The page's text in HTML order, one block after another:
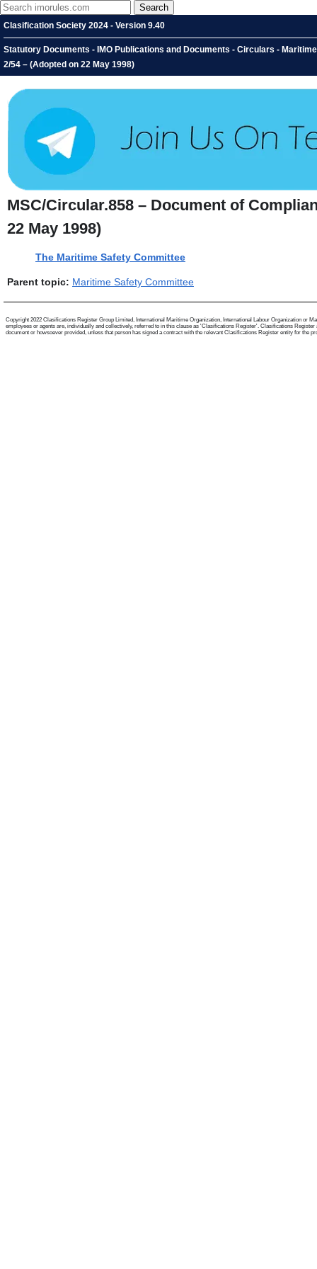
Clasification Society 2024 - Version 9.40
Statutory Documents - IMO Publications and Documents - Circulars -
2/54 – (Adopted on 22 May 1998)
MSC/Circular.858 – Document of
22 May 1998)
The Maritime Safety Committee
Parent topic: Maritime Safety Committee
Copyright 2022 Clasifications Register Group Limited, International Maritime Organization, International Labour Organization or
employees or agents are, individually and collectively, referred to in this clause as 'Clasifications Register'. Clasifications
document or howsoever provided, unless that person has signed a contract with the relevant Clasifications Register entity for